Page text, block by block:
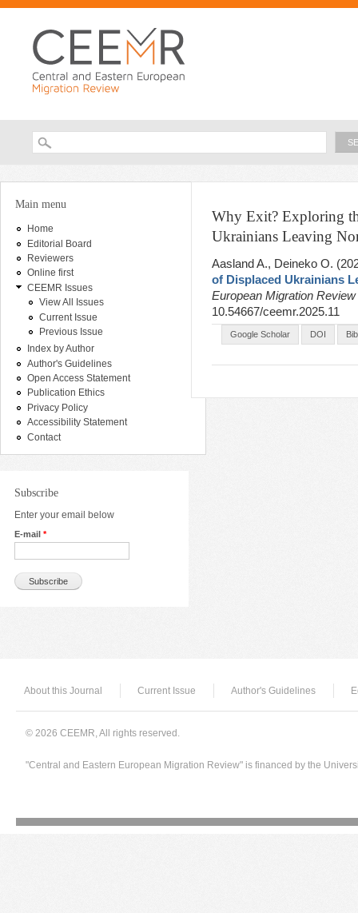
Search form
You are here
Main menu
Home
Editorial Board
Reviewers
Online first
CEEMR Issues
View All Issues
Current Issue
Previous Issue
Index by Author
Author's Guidelines
Open Access Statement
Publication Ethics
Privacy Policy
Accessibility Statement
Contact
Subscribe
Enter your email below
E-mail *
Why Exit? Exploring
Ukrainians Leaving
Aasland A., Deineko O.
of Displaced Ukrainians
European Migration Review
10.54667/ceemr.2025.11
Google Scholar DOI
About this Journal Current Issue Author's Guidelines
© 2026 CEEMR, All rights reserved.
"Central and Eastern European Migration Review" is financed by the